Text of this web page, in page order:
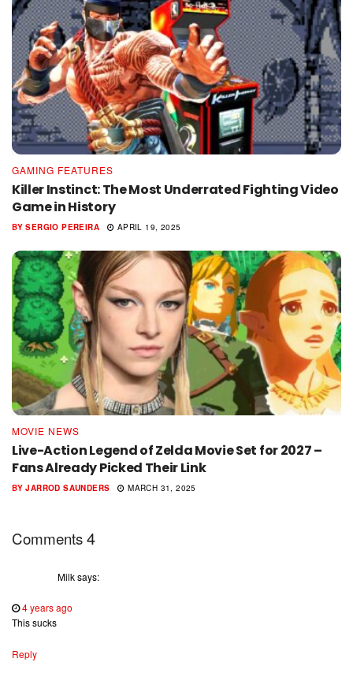
GAMING FEATURES
Killer Instinct: The Most Underrated Fighting Video
Game in History
BY SERGIO PEREIRA APRIL 19, 2025
MOVIE NEWS
Live-Action Legend of Zelda Movie Set for 2027 –
Fans Already Picked Their Link
BY JARROD SAUNDERS MARCH 31, 2025
Comments4
Milksays:
4 years ago
This sucks
Reply